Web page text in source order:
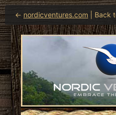
← nordicventures.com | Back